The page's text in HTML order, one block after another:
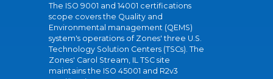
The ISO 9001 and 14001 certifications
scope covers the Quality and
Environmental management (QEMS)
system's operations of Zones' three U.S.
Technology Solution Centers (TSCs). The
Zones' Carol Stream, IL TSC site
maintains the ISO 45001 and R2v3